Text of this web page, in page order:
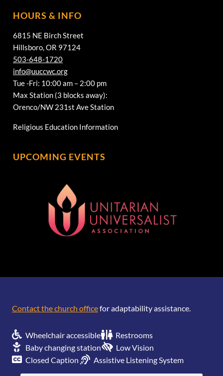
HOURS & INFO
6815 NE Birch Street
Hillsboro, OR 97124
503-648-1720
info@uuccwc.org
Tue -Fri: 10:00 am – 2:00 pm
Max Station (3 blocks away):
Orenco/NW 231st Ave Station
Religious Education Information
UPCOMING EVENTS
Contact the church officefor adaptability assistance.
Wheelchair accessible
Restrooms
Baby changing station
Low Vision
Closed Caption
Assistive Listening System